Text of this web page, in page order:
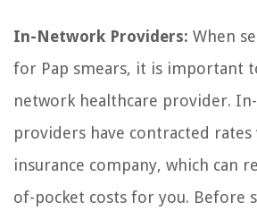
In-Network Providers: When
for Pap smears, it is important
network healthcare provider.
providers have contracted
insurance company, which can
of-pocket costs for you. Before